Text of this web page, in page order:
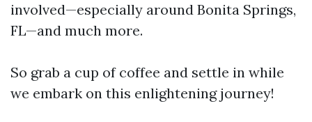
involved—especially around Bonita Springs,
FL—and much more.
So grab a cup of coffee and settle in while
we embark on this enlightening journey!